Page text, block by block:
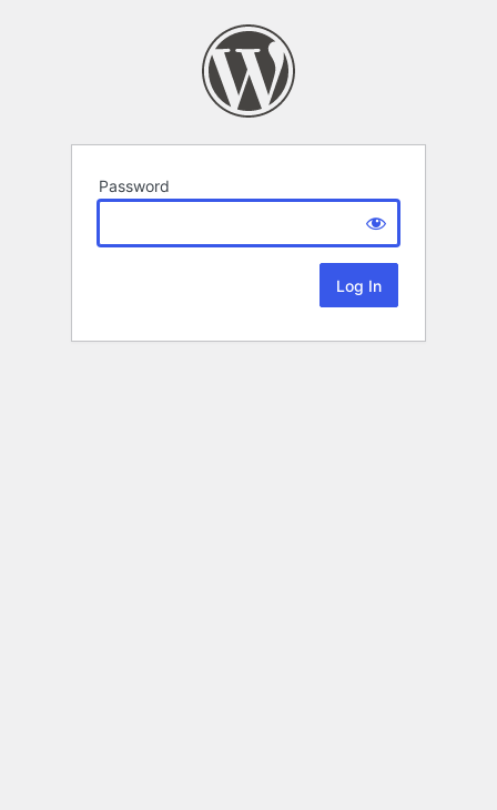
Password